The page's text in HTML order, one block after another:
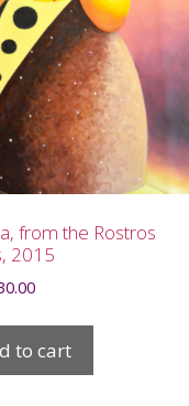
from the Rostros
2015
to cart